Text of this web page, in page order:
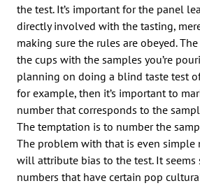
the test. It’s important for the panel
directly involved with the tasting,
making sure the rules are obeyed.
the cups with the samples you’re
planning on doing a blind taste test
for example, then it’s important to
number that corresponds to the
The temptation is to number the
The problem with that is even simple
will attribute bias to the test. It seems
numbers that have certain pop